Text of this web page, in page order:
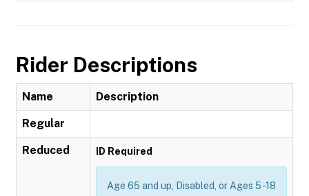
Rider Descriptions
Name Description
Regular
Reduced ID Required
Age 65 and up, Disabled, or Ages 5 -18